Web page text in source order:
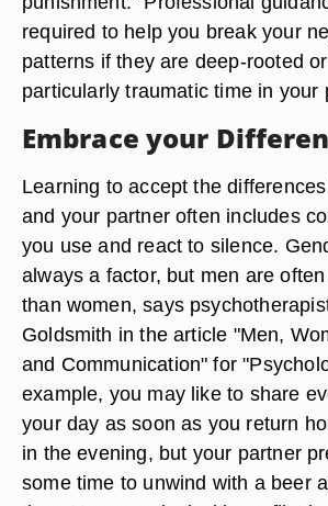
required to help you break your
patterns if they are deep-rooted
particularly traumatic time in your
Embrace your
Learning to accept the
and your partner often includes
you use and react to silence.
always a factor, but men are
than women, says
Goldsmith in the article "Men,
and Communication" for
example, you may like to share
your day as soon as you return
in the evening, but your partner
some time to unwind with a beer